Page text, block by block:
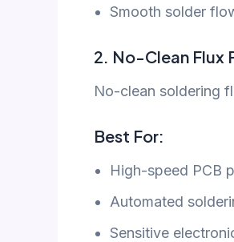
Smooth solder
2. No-Clean Flux
No-clean soldering
Best For:
High-speed PCB
Automated
Sensitive